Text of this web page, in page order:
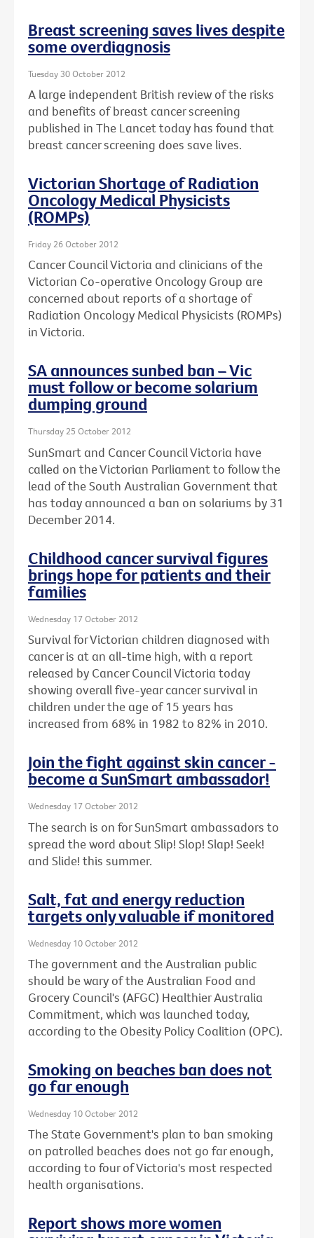
Breast screening saves lives despite
some overdiagnosis
Tuesday 30 October 2012
A large independent British review of the risks
and benefits of breast cancer screening
published in The Lancet today has found that
breast cancer screening does save lives.
Victorian Shortage of Radiation
Oncology Medical Physicists
(ROMPs)
Friday 26 October 2012
Cancer Council Victoria and clinicians of the
Victorian Co-operative Oncology Group are
concerned about reports of a shortage of
Radiation Oncology Medical Physicists (ROMPs)
in Victoria.
SA announces sunbed ban – Vic
must follow or become solarium
dumping ground
Thursday 25 October 2012
SunSmart and Cancer Council Victoria have
called on the Victorian Parliament to follow the
lead of the South Australian Government that
has today announced a ban on solariums by 31
December 2014.
Childhood cancer survival figures
brings hope for patients and their
families
Wednesday 17 October 2012
Survival for Victorian children diagnosed with
cancer is at an all-time high, with a report
released by Cancer Council Victoria today
showing overall five-year cancer survival in
children under the age of 15 years has
increased from 68% in 1982 to 82% in 2010.
Join the fight against skin cancer -
become a SunSmart ambassador!
Wednesday 17 October 2012
The search is on for SunSmart ambassadors to
spread the word about Slip! Slop! Slap! Seek!
and Slide! this summer.
Salt, fat and energy reduction
targets only valuable if monitored
Wednesday 10 October 2012
The government and the Australian public
should be wary of the Australian Food and
Grocery Council's (AFGC) Healthier Australia
Commitment, which was launched today,
according to the Obesity Policy Coalition (OPC).
Smoking on beaches ban does not
go far enough
Wednesday 10 October 2012
The State Government's plan to ban smoking
on patrolled beaches does not go far enough,
according to four of Victoria's most respected
health organisations.
Report shows more women